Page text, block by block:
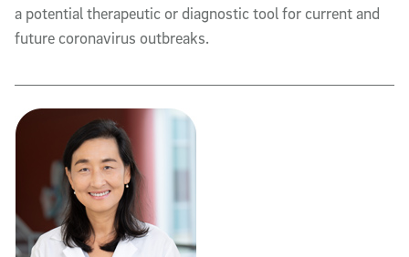
a potential therapeutic or diagnostic tool for current and
future coronavirus outbreaks.